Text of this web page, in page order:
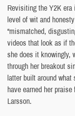
Revisiting the Y2K
level of wit and
“mismatched,
videos that look as if
she does it knowingly,
through her breakout
latter built around what
have earned her
Larsson.